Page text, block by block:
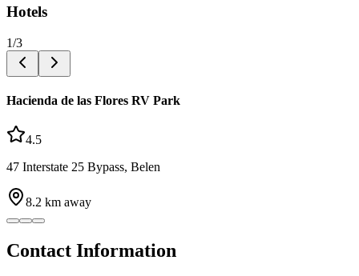
Hotels
1/3
Hacienda de las Flores RV Park
4.5
47 Interstate 25 Bypass, Belen
8.2 km away
Contact Information